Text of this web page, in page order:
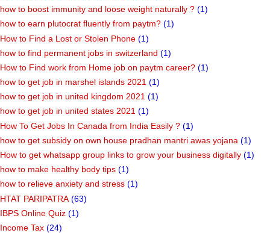
how to boost immunity and loose weight naturally ? (1)
how to earn plutocrat fluently from paytm? (1)
How to Find a Lost or Stolen Phone (1)
how to find permanent jobs in switzerland (1)
How to Find work from Home job on paytm career? (1)
how to get job in marshel islands 2021 (1)
how to get job in united kingdom 2021 (1)
how to get job in united states 2021 (1)
How To Get Jobs In Canada from India Easily ? (1)
how to get subsidy on own house pradhan mantri awas yojana (1)
How to get whatsapp group links to grow your business digitally (1)
how to make healthy body tips (1)
how to relieve anxiety and stress (1)
HTAT PARIPATRA (63)
IBPS Online Quiz (1)
Income Tax (24)